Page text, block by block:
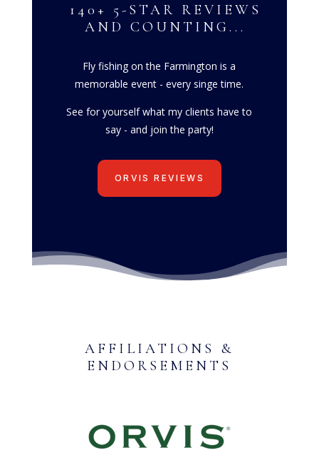
140+ 5-STAR REVIEWS
AND COUNTING...
Fly fishing on the Farmington is a
memorable event - every singe time.
See for yourself what my clients have to
say - and join the party!
ORVIS REVIEWS
AFFILIATIONS &
ENDORSEMENTS